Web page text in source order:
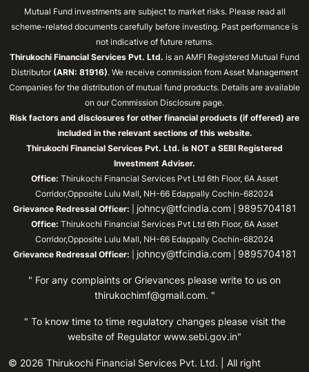
Mutual Fund investments are subject to market risks. Please read all
scheme-related documents carefully before investing. Past performance is
not indicative of future returns.
Thirukochi Financial Services Pvt. Ltd. is an AMFI Registered Mutual Fund
Distributor (ARN: 81916). We receive commission from Asset Management
Companies for the distribution of mutual fund products. Details are available
on our Commission Disclosure page.
Risk factors and disclosures for other financial products (if offered) are
included in the relevant sections of this website.
Thirukochi Financial Services Pvt. Ltd. is NOT a SEBI Registered
Investment Adviser.
Office: Thirukochi Financial Services Pvt Ltd 6th Floor, 6A Asset
Corridor,Opposite Lulu Mall, NH-66 Edappally Cochin-682024
Grievance Redressal Officer:
johncy@tfcindia.com 9895704181
Office: Thirukochi Financial Services Pvt Ltd 6th Floor, 6A Asset
Corridor,Opposite Lulu Mall, NH-66 Edappally Cochin-682024
Grievance Redressal Officer:
johncy@tfcindia.com 9895704181
" For any complaints or Grievances please write to us on
thirukochimf@gmail.com. "
" To know time to time regulatory changes please visit the
website of Regulator www.sebi.gov.in"
© 2026 Thirukochi Financial Services Pvt. Ltd. | All right